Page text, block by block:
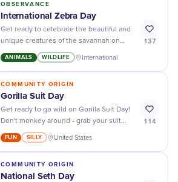
OBSERVANCE
International Zebra Day
Get ready to celebrate the beautiful and
unique creatures of the savannah on
International Zebra Day - stripes never
looked so stylish!
ANIMALS WILDLIFE International
137
COMMUNITY ORIGIN
Gorilla Suit Day
Get ready to go wild on Gorilla Suit Day!
Don't monkey around - grab your suit
and join in on the fun with fellow gorilla
enthusiasts.
FUN SILLY United States
114
COMMUNITY ORIGIN
National Seth Day